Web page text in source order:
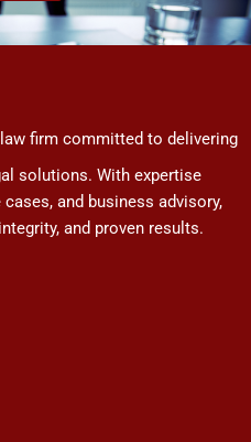
firm committed to delivering
solutions. With expertise
and business advisory,
and proven results.